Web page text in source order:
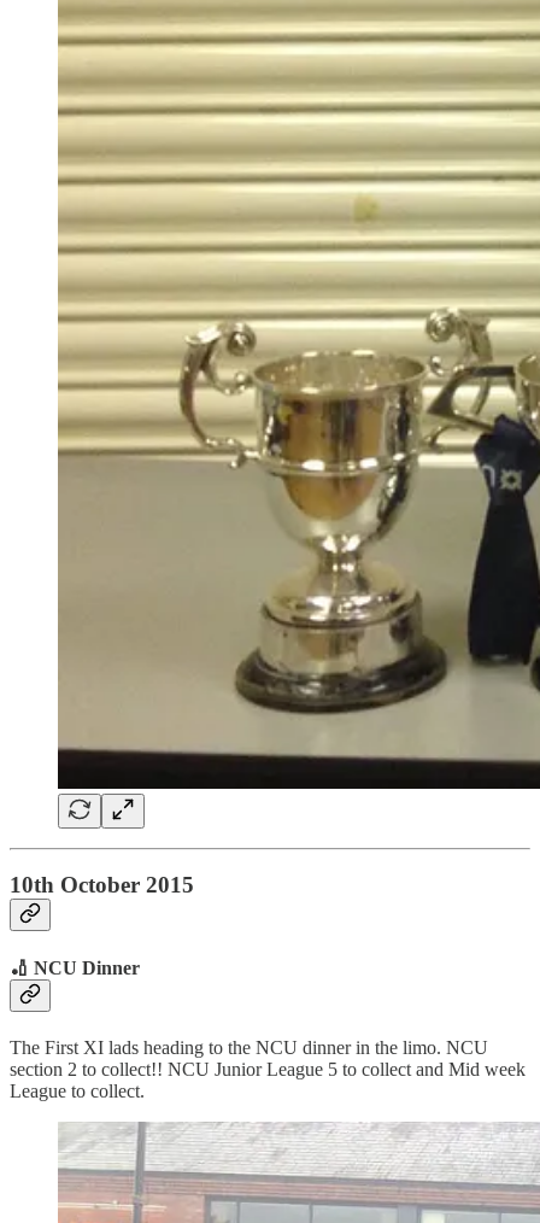
10th October 2015
🏏 NCU Dinner
The First XI lads heading to the NCU dinner in the limo. NCU
section 2 to collect!! NCU Junior League 5 to collect and Mid week
League to collect.